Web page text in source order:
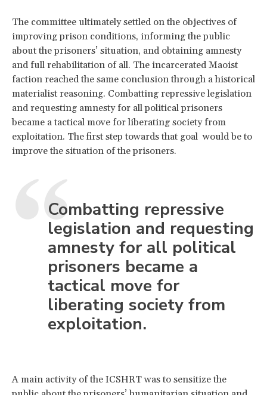
The committee ultimately settled on the objectives of
improving prison conditions, informing the public
about the prisoners’ situation, and obtaining amnesty
and full rehabilitation of all. The incarcerated Maoist
faction reached the same conclusion through a historical
materialist reasoning. Combatting repressive legislation
and requesting amnesty for all political prisoners
became a tactical move for liberating society from
exploitation. The first step towards that goal would be to
improve the situation of the prisoners.
Combatting repressive
legislation and requesting
amnesty for all political
prisoners became a
tactical move for
liberating society from
exploitation.
A main activity of the ICSHRT was to sensitize the